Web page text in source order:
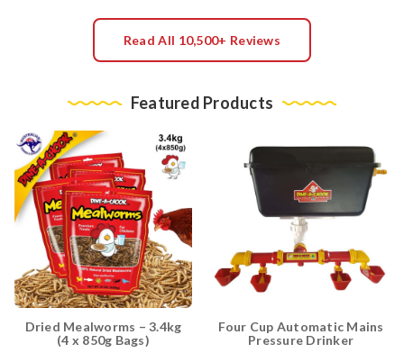
Read All 10,500+ Reviews
Featured Products
Dried Mealworms – 3.4kg
(4 x 850g Bags)
Four Cup Automatic Mains
Pressure Drinker